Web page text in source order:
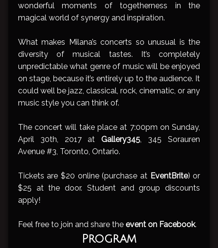
wonderful moments of togetherness in the
magical world of synergy and inspiration.
What makes Milana’s concerts so unusual is the
diversity of musical tastes. It’s completely
unpredictable what genre of music will be enjoyed
on stage, because it’s entirely up to the audience. It
could well be jazz, classical, rock, cinematic, or any
music style you can think of.
The concert will take place at 7:00pm on Sunday,
April 30th, 2017 atGallery345, 345 Sorauren
Avenue #3, Toronto, Ontario.
Tickets are $20 online (purchase at EventBrite) or
$25 at the door. Student and group discounts
apply!
Feel free to join and share the event on Facebook.
Program